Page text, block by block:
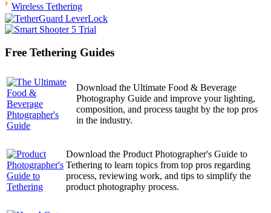
Wireless Tethering
Free Tethering Guides
Download the Ultimate Food & Beverage
Photography Guide and improve your lighting,
composition, and process taught by the top pros
in the industry.
Download the Product Photographer's Guide to
Tethering to learn topics from top pros regarding
process, reviewing work, and tips to simplify the
product photography process.